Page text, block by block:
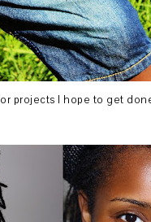
projects I hope to get